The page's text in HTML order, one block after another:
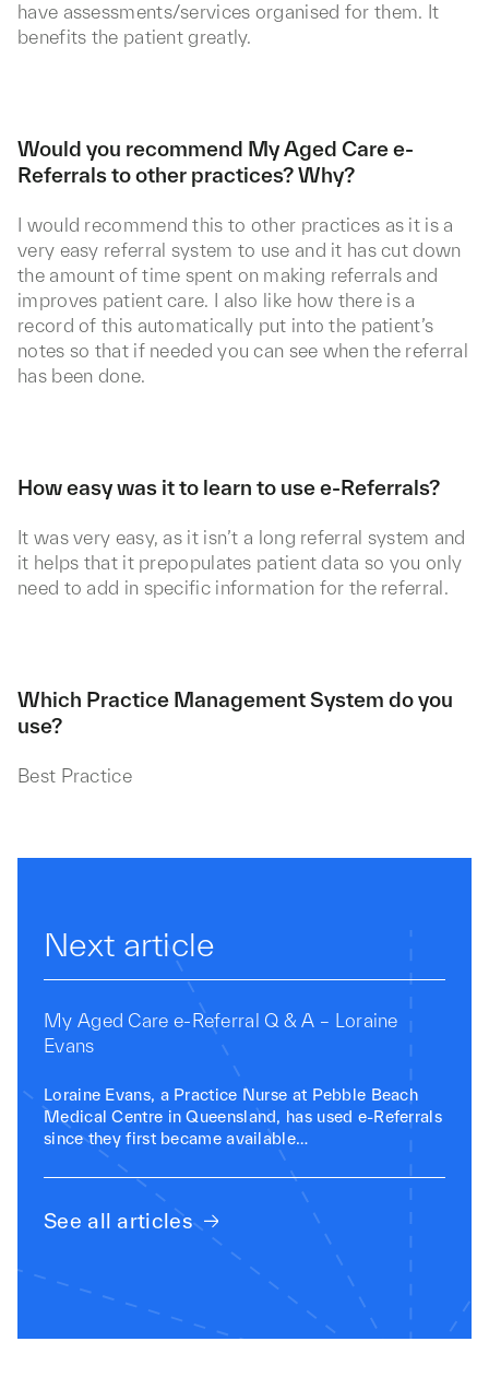
have assessments/services organised for them. It
benefits the patient greatly.
Would you recommend My Aged Care e-
Referrals to other practices? Why?
I would recommend this to other practices as it is a
very easy referral system to use and it has cut down
the amount of time spent on making referrals and
improves patient care. I also like how there is a
record of this automatically put into the patient’s
notes so that if needed you can see when the referral
has been done.
How easy was it to learn to use e-Referrals?
It was very easy, as it isn’t a long referral system and
it helps that it prepopulates patient data so you only
need to add in specific information for the referral.
Which Practice Management System do you
use?
Best Practice
Next article
My Aged Care e-Referral Q & A – Loraine
Evans
Loraine Evans, a Practice Nurse at Pebble Beach
Medical Centre in Queensland, has used e-Referrals
since they first became available…
See all articles